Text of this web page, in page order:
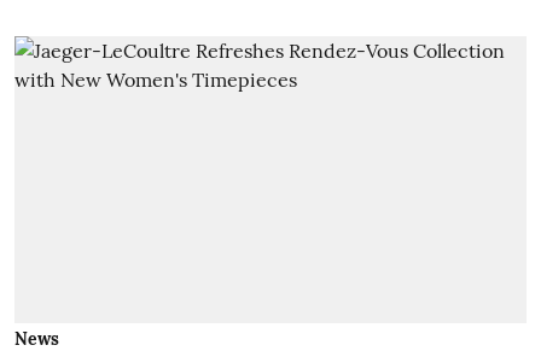
News